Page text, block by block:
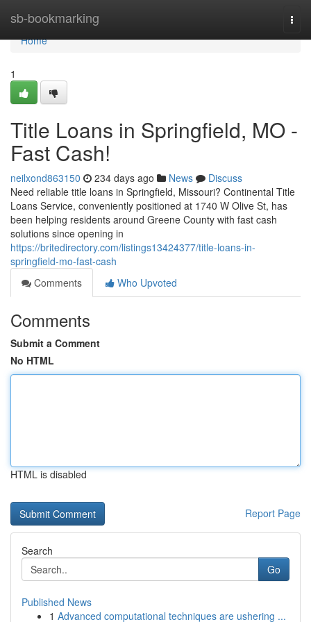
sb-bookmarking
Home
Home
1
Title Loans in Springfield, MO -
Fast Cash!
neilxond863150 234 days ago News
Discuss
Need reliable title loans in Springfield, Missouri? Continental Title
Loans Service, conveniently positioned at 1740 W Olive St, has
been helping residents around Greene County with fast cash
solutions since opening in
https://britedirectory.com/listings13424377/title-loans-in-
springfield-mo-fast-cash
Comments
Who Upvoted
Comments
Submit a Comment
No HTML
HTML is disabled
Report Page
Search
Go
Published News
1 Advanced computational techniques are ushering ...